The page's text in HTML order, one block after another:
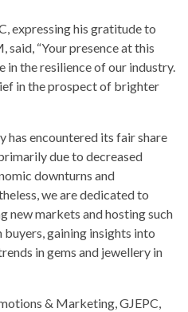
expressing his gratitude to
“Your presence at this
in the resilience of our industry.
in the prospect of brighter
has encountered its fair share
due to decreased
downturns and
we are dedicated to
new markets and hosting such
gaining insights into
in gems and jewellery in
& Marketing, GJEPC,